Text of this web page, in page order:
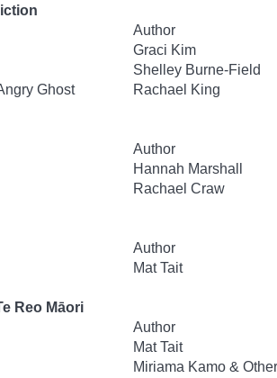
Author
Graci Kim
Shelley Burne-Field
Ghost Rachael King
Author
Hannah Marshall
Rachael Craw
Author
Mat Tait
Reo Māori
Author
Mat Tait
Miriama Kamo &